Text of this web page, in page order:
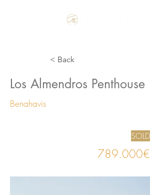
< Back
Los Almendros Penthouse
Benahavis
SOLD
789.000€